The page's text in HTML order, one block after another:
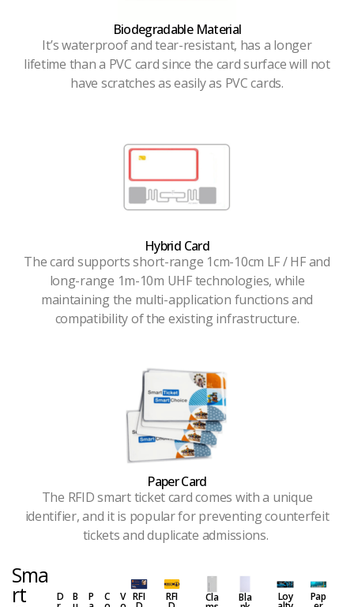
Biodegradable Material
It’s waterproof and tear-resistant, has a longer
lifetime than a PVC card since the card surface will not
have scratches as easily as PVC cards.
Hybrid Card
The card supports short-range 1cm-10cm LF / HF and
long-range 1m-10m UHF technologies, while
maintaining the multi-application functions and
compatibility of the existing infrastructure.
Paper Card
The RFID smart ticket card comes with a unique
identifier, and it is popular for preventing counterfeit
tickets and duplicate admissions.
Sma
rt D B P C V RFI RFI Cla Bla Loy Pap